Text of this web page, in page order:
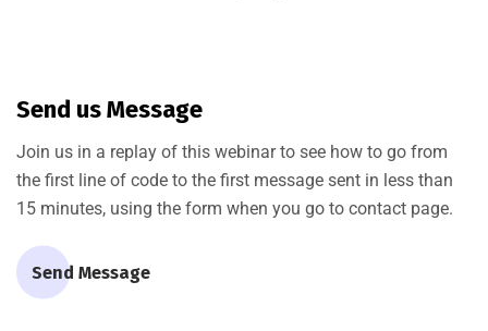
Send us Message
Join us in a replay of this webinar to see how to go from
the first line of code to the first message sent in less than
15 minutes, using the form when you go to contact page.
Send Message